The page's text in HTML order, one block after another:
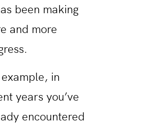
been making
and more
in
years you’ve
encountered